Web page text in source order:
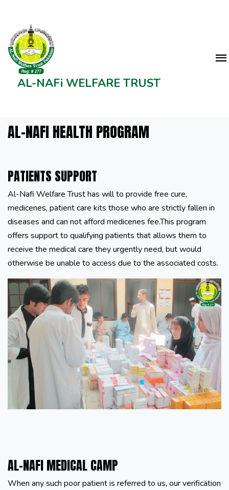
AL-NAFi WELFARE TRUST
AL-NAFI HEALTH PROGRAM
PATIENTS SUPPORT
Al-Nafi Welfare Trust has will to provide free cure,
medicenes, patient care kits those who are strictly fallen in
diseases and can not afford medicenes fee.This program
offers support to qualifying patients that allows them to
receive the medical care they urgently need, but would
otherwise be unable to access due to the associated costs.
AL-NAFI MEDICAL CAMP
When any such poor patient is referred to us, our verification